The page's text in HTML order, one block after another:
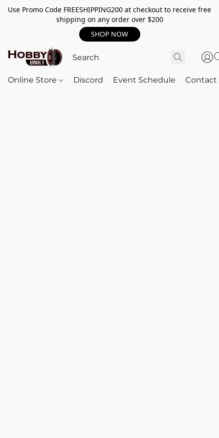
Use Promo Code FREESHIPPING200 at checkout to receive free
shipping on any order over $200
SHOP NOW
Online Store Discord Event Schedule Contact